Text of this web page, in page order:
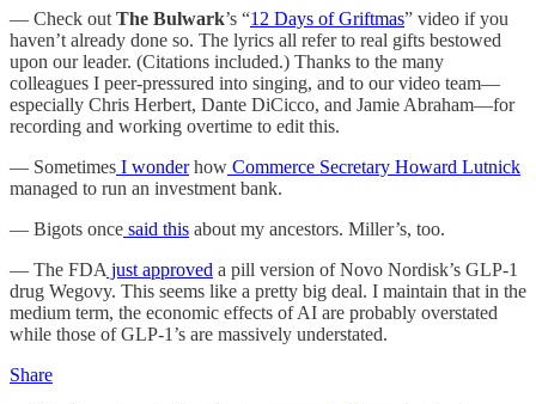
— Check outThe Bulwark’s “12 Days of Griftmas” video if you
haven’t already done so. The lyrics all refer to real gifts bestowed
upon our leader. (Citations included.) Thanks to the many
colleagues I peer-pressured into singing, and to our video team—
especially Chris Herbert, Dante DiCicco, and Jamie Abraham—for
recording and working overtime to edit this.
— Sometimes I wonderhow Commerce Secretary Howard Lutnick
managed to run an investment bank.
— Bigots once said this about my ancestors. Miller’s, too.
— The FDAjust approved a pill version of Novo Nordisk’s GLP-1
drug Wegovy. This seems like a pretty big deal. I maintain that in the
medium term, the economic effects of AI are probably overstated
while those of GLP-1’s are massively understated.
Share